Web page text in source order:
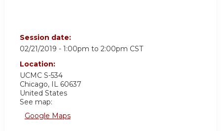
Session date:
02/21/2019 - 1:00pm to 2:00pm CST
Location:
UCMC S-534
Chicago, IL 60637
United States
See map:
Google Maps